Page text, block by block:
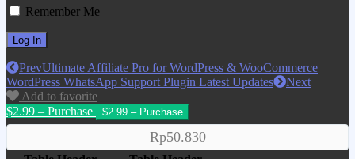
Remember Me
PrevUltimate Affiliate Pro for WordPress & WooCommerce
WordPress WhatsApp Support Plugin Latest Updates
Next
Add to favorite
$2.99 – Purchase
Rp50.830